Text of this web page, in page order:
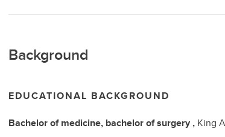
Background
EDUCATIONAL BACKGROUND
Bachelor of medicine, bachelor of surgery, King